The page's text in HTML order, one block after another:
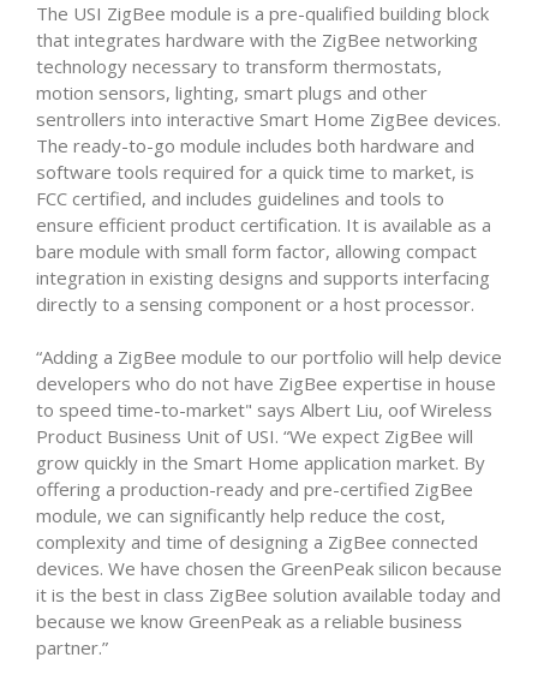
The USI ZigBee module is a pre-qualified building block
that integrates hardware with the ZigBee networking
technology necessary to transform thermostats,
motion sensors, lighting, smart plugs and other
sentrollers into interactive Smart Home ZigBee devices.
The ready-to-go module includes both hardware and
software tools required for a quick time to market, is
FCC certified, and includes guidelines and tools to
ensure efficient product certification. It is available as a
bare module with small form factor, allowing compact
integration in existing designs and supports interfacing
directly to a sensing component or a host processor.
“Adding a ZigBee module to our portfolio will help device
developers who do not have ZigBee expertise in house
to speed time-to-market" says Albert Liu, oof Wireless
Product Business Unit of USI. “We expect ZigBee will
grow quickly in the Smart Home application market. By
offering a production-ready and pre-certified ZigBee
module, we can significantly help reduce the cost,
complexity and time of designing a ZigBee connected
devices. We have chosen the GreenPeak silicon because
it is the best in class ZigBee solution available today and
because we know GreenPeak as a reliable business
partner.”